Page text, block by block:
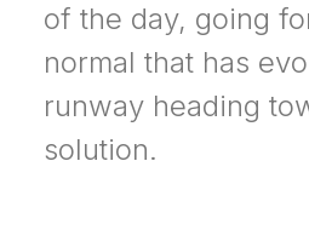
of the day, going
normal that has
runway heading
solution.